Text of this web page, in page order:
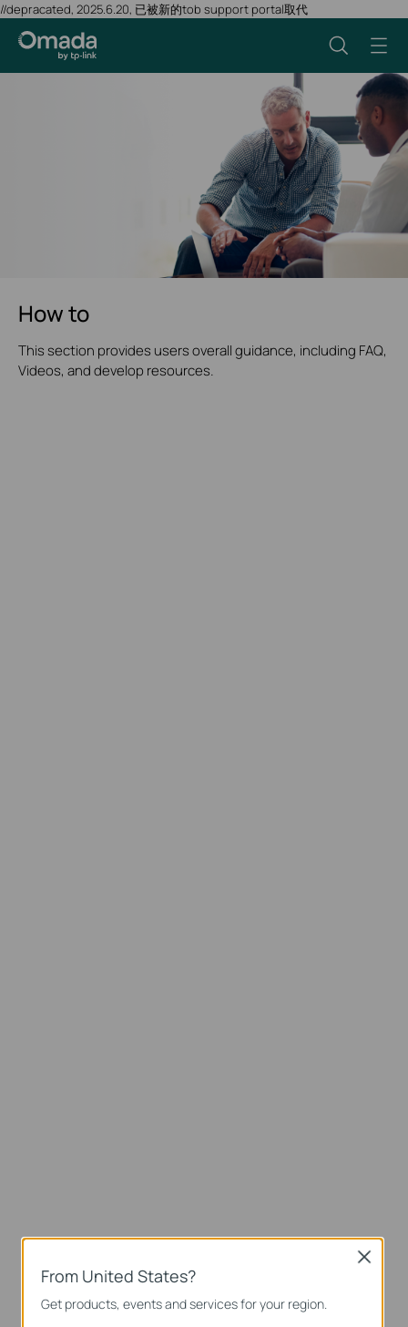
//depracated, 2025.6.20, 已被新的tob support portal取代
How to
This section provides users overall guidance, including FAQ,
Videos, and develop resources.
From United States?
Get products, events and services for your region.
Close